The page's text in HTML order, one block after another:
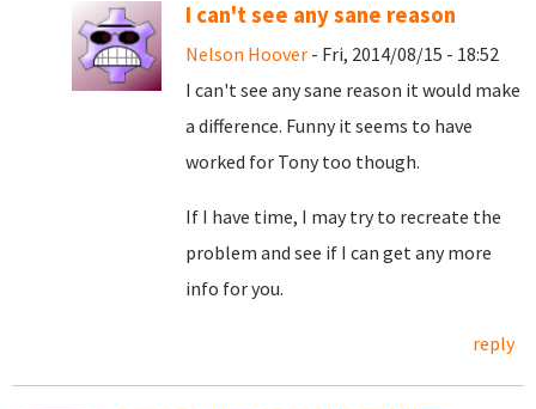
I can't see any sane reason
Nelson Hoover - Fri, 2014/08/15 - 18:52
I can't see any sane reason it would make
a difference. Funny it seems to have
worked for Tony too though.
If I have time, I may try to recreate the
problem and see if I can get any more
info for you.
reply